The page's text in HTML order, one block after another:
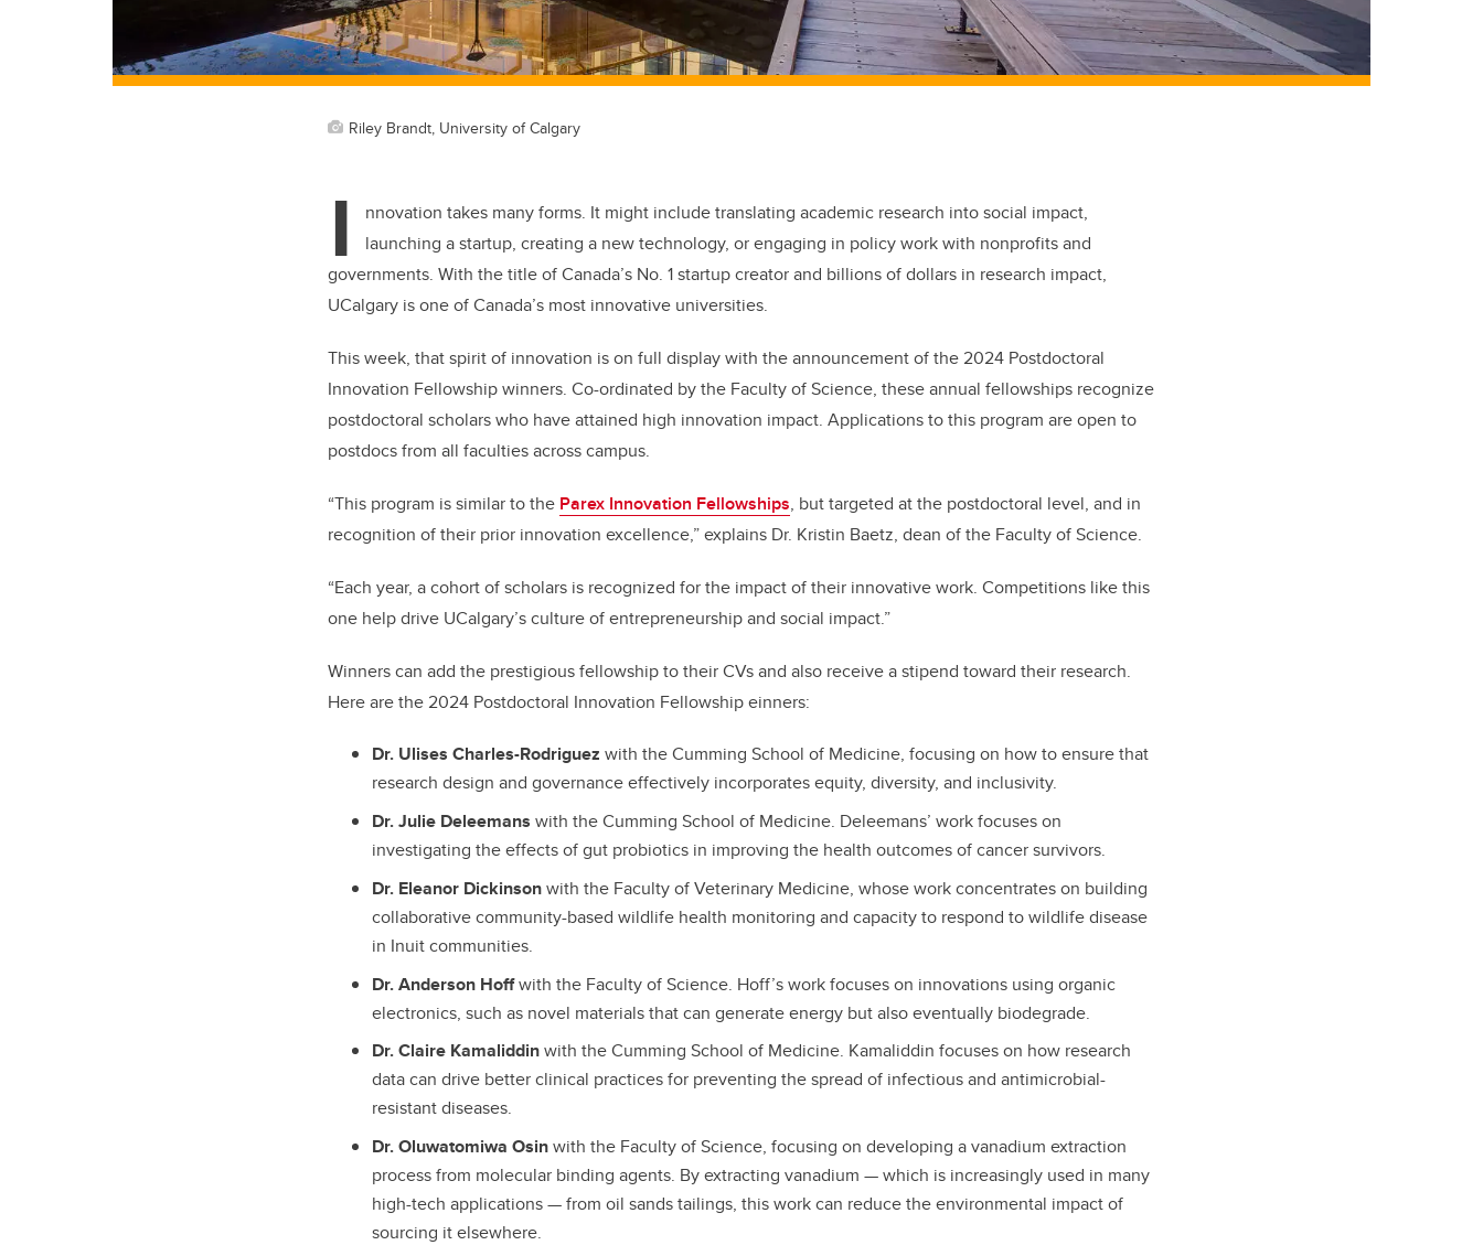
Riley Brandt, University of Calgary
I
nnovation takes many forms. It might include translating academic research into social impact,
launching a startup, creating a new technology, or engaging in policy work with nonprofits and
governments. With the title of Canada’s No. 1 startup creator and billions of dollars in research impact,
UCalgary is one of Canada’s most innovative universities.
This week, that spirit of innovation is on full display with the announcement of the 2024 Postdoctoral
Innovation Fellowship winners. Co-ordinated by the Faculty of Science, these annual fellowships recognize
postdoctoral scholars who have attained high innovation impact. Applications to this program are open to
postdocs from all faculties across campus.
“This program is similar to the Parex Innovation Fellowships, but targeted at the postdoctoral level, and in
recognition of their prior innovation excellence,” explains Dr. Kristin Baetz, dean of the Faculty of Science.
“Each year, a cohort of scholars is recognized for the impact of their innovative work. Competitions like this
one help drive UCalgary’s culture of entrepreneurship and social impact.”
Winners can add the prestigious fellowship to their CVs and also receive a stipend toward their research.
Here are the 2024 Postdoctoral Innovation Fellowship einners:
Dr. Ulises Charles-Rodriguez with the Cumming School of Medicine, focusing on how to ensure that
research design and governance effectively incorporates equity, diversity, and inclusivity.
Dr. Julie Deleemans with the Cumming School of Medicine. Deleemans’ work focuses on
investigating the effects of gut probiotics in improving the health outcomes of cancer survivors.
Dr. Eleanor Dickinsonwith the Faculty of Veterinary Medicine, whose work concentrates on building
collaborative community-based wildlife health monitoring and capacity to respond to wildlife disease
in Inuit communities.
Dr. Anderson Hoffwith the Faculty of Science. Hoff’s work focuses on innovations using organic
electronics, such as novel materials that can generate energy but also eventually biodegrade.
Dr. Claire Kamaliddinwith the Cumming School of Medicine. Kamaliddin focuses on how research
data can drive better clinical practices for preventing the spread of infectious and antimicrobial-
resistant diseases.
Dr. Oluwatomiwa Osinwith the Faculty of Science, focusing on developing a vanadium extraction
process from molecular binding agents. By extracting vanadium — which is increasingly used in many
high-tech applications — from oil sands tailings, this work can reduce the environmental impact of
sourcing it elsewhere.